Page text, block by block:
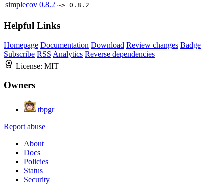
simplecov 0.8.2 ~> 0.8.2
Helpful Links
Homepage Documentation Download Review changes Badge
Subscribe RSS Analytics Reverse dependencies
License: MIT
Owners
tbpgr
Report abuse
About
Docs
Policies
Status
Security